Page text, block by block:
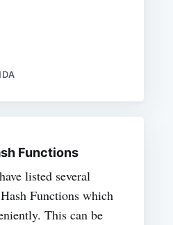
Functions
listed several
Functions which
This can be